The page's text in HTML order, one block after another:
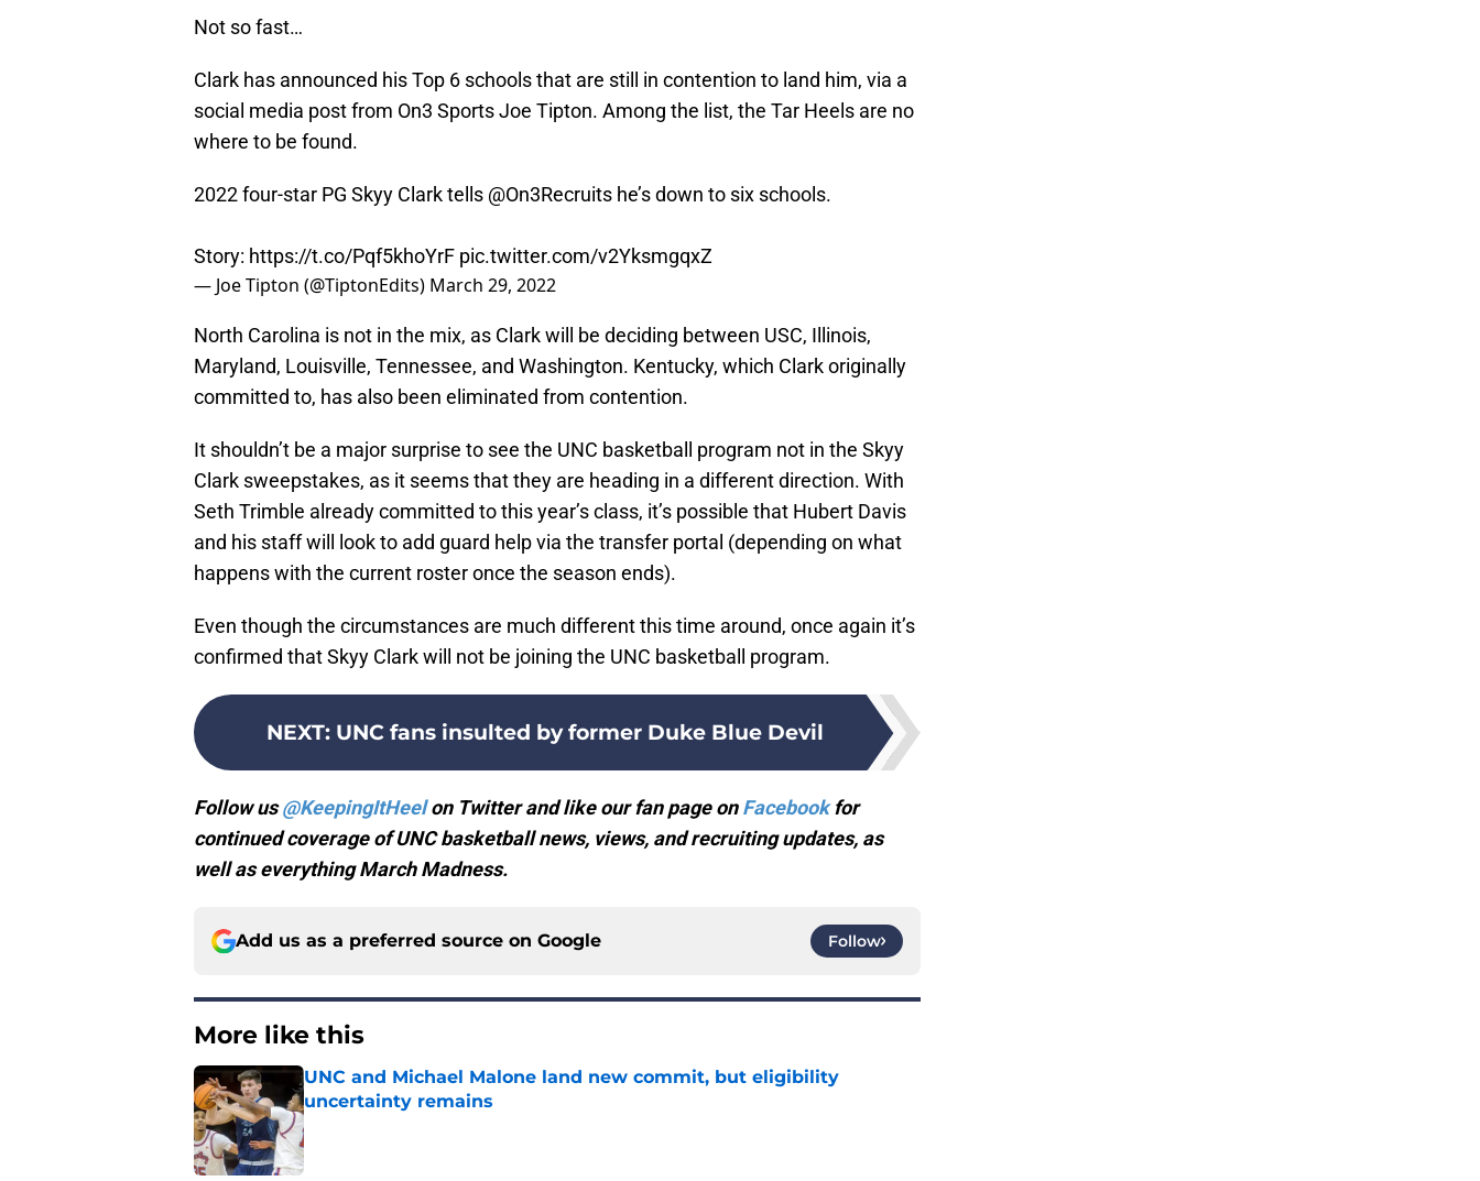
Not so fast…
Clark has announced his Top 6 schools that are still in contention to land him, via a
social media post from On3 Sports Joe Tipton. Among the list, the Tar Heels are no
where to be found.
2022 four-star PG Skyy Clark tells @On3Recruits he’s down to six schools.
Story: https://t.co/Pqf5khoYrF pic.twitter.com/v2YksmgqxZ
— Joe Tipton (@TiptonEdits) March 29, 2022
North Carolina is not in the mix, as Clark will be deciding between USC, Illinois,
Maryland, Louisville, Tennessee, and Washington. Kentucky, which Clark originally
committed to, has also been eliminated from contention.
It shouldn’t be a major surprise to see the UNC basketball program not in the Skyy
Clark sweepstakes, as it seems that they are heading in a different direction. With
Seth Trimble already committed to this year’s class, it’s possible that Hubert Davis
and his staff will look to add guard help via the transfer portal (depending on what
happens with the current roster once the season ends).
Even though the circumstances are much different this time around, once again it’s
confirmed that Skyy Clark will not be joining the UNC basketball program.
NEXT: UNC fans insulted by former Duke Blue Devil
Follow us@KeepingItHeelon Twitter and like our fan page onFacebookfor
continued coverage of UNC basketball news, views, and recruiting updates, as
well as everything March Madness.
Add us as a preferred source on Google Follow
More like this
UNC and Michael Malone land new commit, but eligibility
uncertainty remains
Published by on Invalid Date